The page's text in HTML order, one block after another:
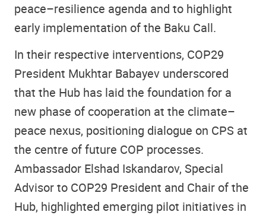
peace–resilience agenda and to highlight
early implementation of the Baku Call.
In their respective interventions, COP29
President Mukhtar Babayev underscored
that the Hub has laid the foundation for a
new phase of cooperation at the climate–
peace nexus, positioning dialogue on CPS at
the centre of future COP processes.
Ambassador Elshad Iskandarov, Special
Advisor to COP29 President and Chair of the
Hub, highlighted emerging pilot initiatives in